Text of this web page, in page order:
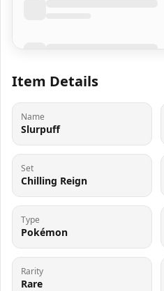
Item Details
Name
Slurpuff
Set
Chilling Reign
Type
Pokémon
Rarity
Rare